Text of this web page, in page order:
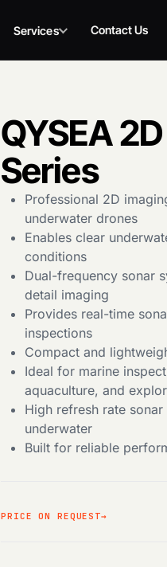
Services Contact Us
QYSEA
Series
Professional 2D
underwater drones
Enables clear
conditions
Dual-frequency sonar
detail imaging
Provides real-time
inspections
Compact and
Ideal for marine
aquaculture, and
High refresh rate
underwater
Built for reliable
PRICE ON REQUEST